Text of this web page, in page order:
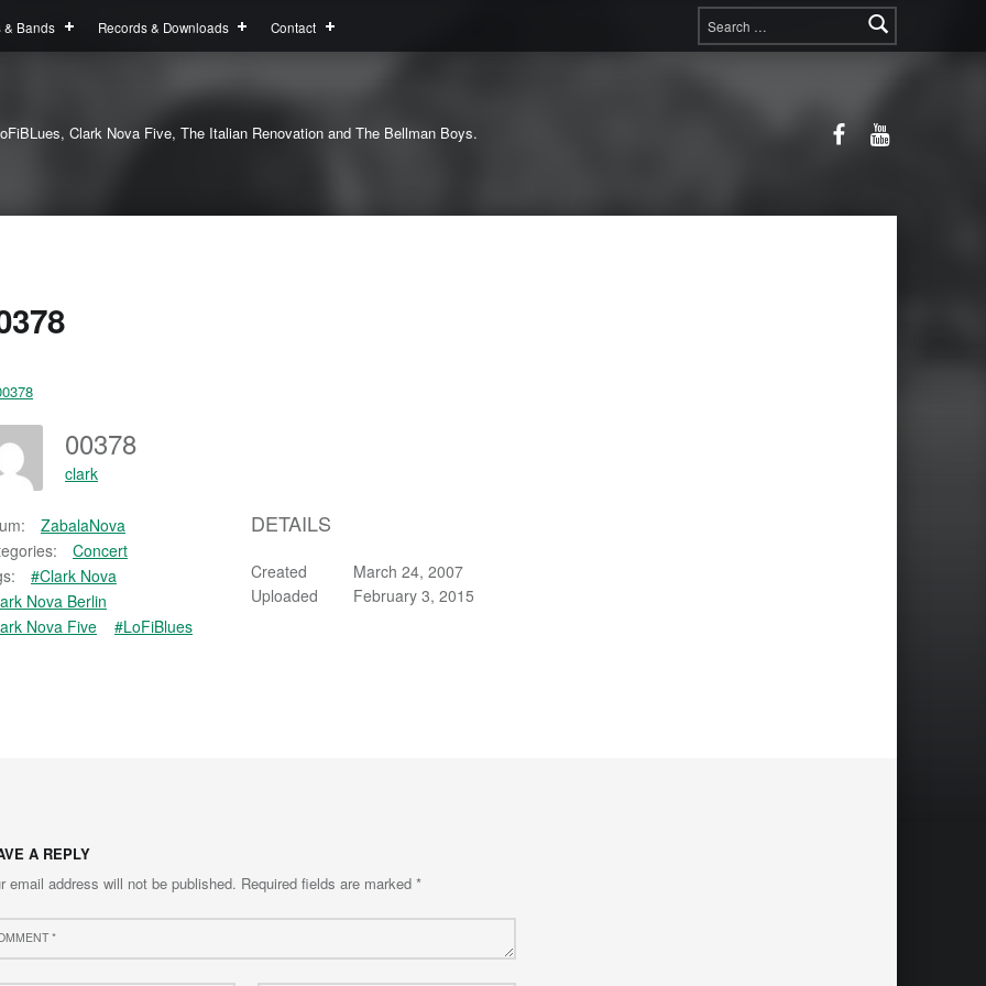
Search for:
& Bands Records & Downloads Contact
Clark Nova Five, The Italian Renovation and The Bellman Boys.
00378
clark
ZabalaNova
Concert
#Clark Nova
Nova Berlin
Nova Five
#LoFiBlues
DETAILS
Created
March 24, 2007
Uploaded
February 3, 2015
A REPLY
email address will not be published. Required fields are marked *
Email